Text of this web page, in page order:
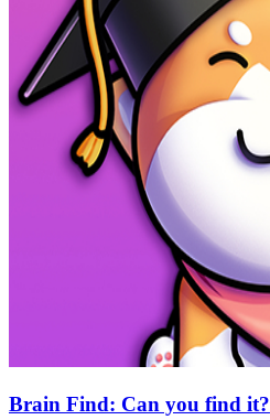
Brain Find: Can you find it?